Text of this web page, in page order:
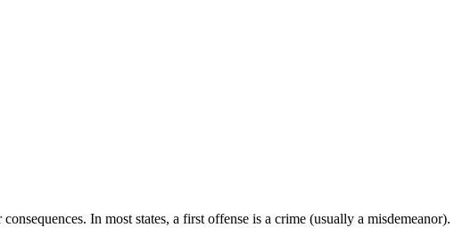
In most states, a first offense is a crime (usually a misdemeanor).